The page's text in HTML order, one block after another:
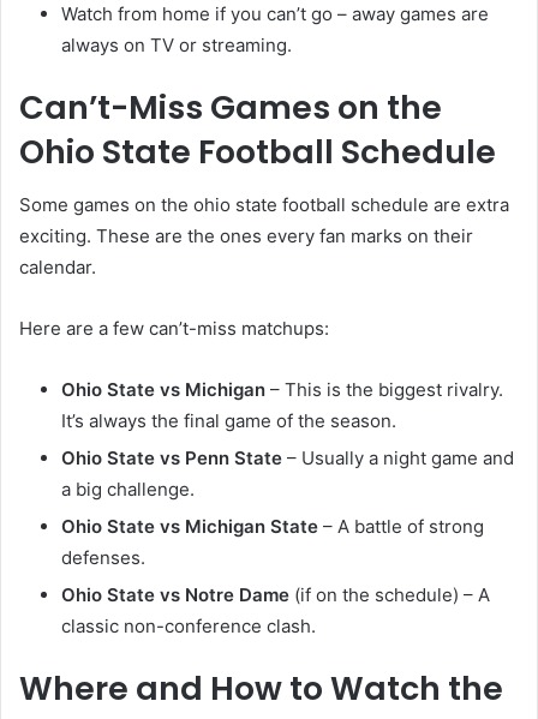
Watch from home if you can’t go – away games are
always on TV or streaming.
Can’t-Miss Games on the
Ohio State Football Schedule
Some games on the ohio state football schedule are extra
exciting. These are the ones every fan marks on their
calendar.
Here are a few can’t-miss matchups:
Ohio State vs Michigan – This is the biggest rivalry.
It’s always the final game of the season.
Ohio State vs Penn State – Usually a night game and
a big challenge.
Ohio State vs Michigan State – A battle of strong
defenses.
Ohio State vs Notre Dame (if on the schedule) – A
classic non-conference clash.
Where and How to Watch the